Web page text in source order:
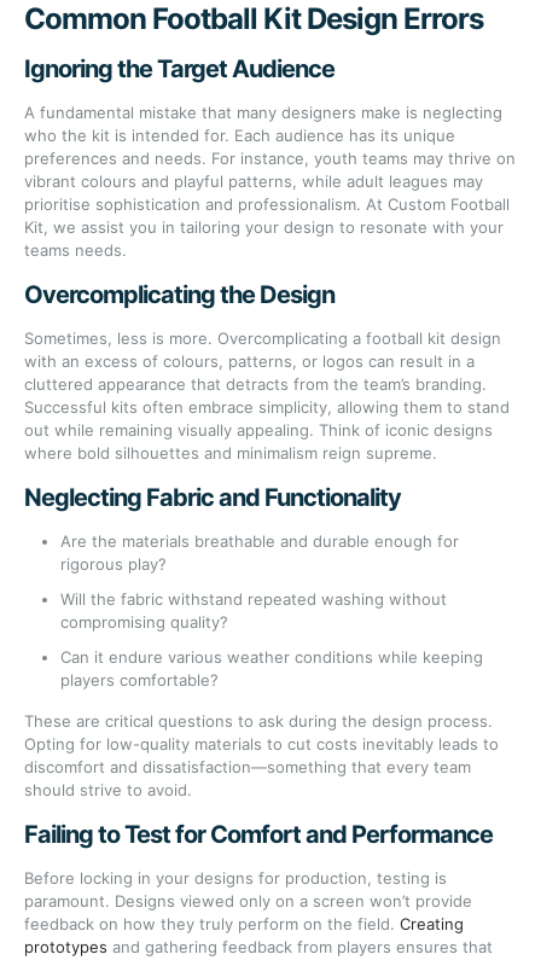
Common Football Kit Design Errors
Ignoring the Target Audience
A fundamental mistake that many designers make is neglecting
who the kit is intended for. Each audience has its unique
preferences and needs. For instance, youth teams may thrive on
vibrant colours and playful patterns, while adult leagues may
prioritise sophistication and professionalism. At Custom Football
Kit, we assist you in tailoring your design to resonate with your
teams needs.
Overcomplicating the Design
Sometimes, less is more. Overcomplicating a football kit design
with an excess of colours, patterns, or logos can result in a
cluttered appearance that detracts from the team’s branding.
Successful kits often embrace simplicity, allowing them to stand
out while remaining visually appealing. Think of iconic designs
where bold silhouettes and minimalism reign supreme.
Neglecting Fabric and Functionality
Are the materials breathable and durable enough for
rigorous play?
Will the fabric withstand repeated washing without
compromising quality?
Can it endure various weather conditions while keeping
players comfortable?
These are critical questions to ask during the design process.
Opting for low-quality materials to cut costs inevitably leads to
discomfort and dissatisfaction—something that every team
should strive to avoid.
Failing to Test for Comfort and Performance
Before locking in your designs for production, testing is
paramount. Designs viewed only on a screen won’t provide
feedback on how they truly perform on the field. Creating
prototypes and gathering feedback from players ensures that